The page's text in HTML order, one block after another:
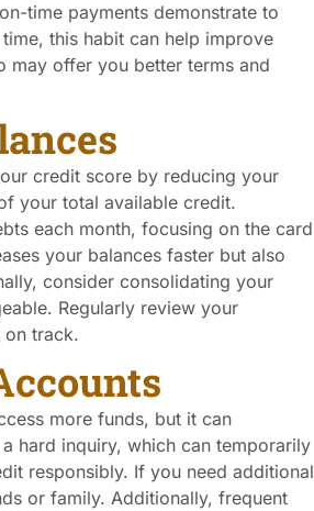
time payments demonstrate to
this habit can help improve
may offer you better terms and
credit score by reducing your
your total available credit.
each month, focusing on the card
your balances faster but also
consider consolidating your
Regularly review your
on track.
more funds, but it can
hard inquiry, which can temporarily
responsibly. If you need additional
or family. Additionally, frequent